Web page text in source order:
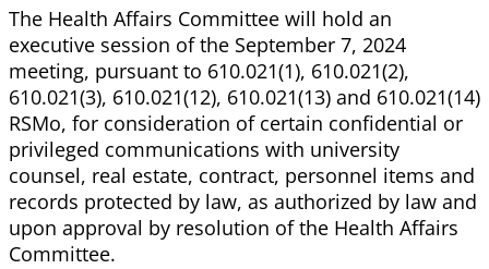
The Health Affairs Committee will hold an
executive session of the September 7, 2024
meeting, pursuant to 610.021(1), 610.021(2),
610.021(3), 610.021(12), 610.021(13) and 610.021(14)
RSMo, for consideration of certain confidential or
privileged communications with university
counsel, real estate, contract, personnel items and
records protected by law, as authorized by law and
upon approval by resolution of the Health Affairs
Committee.